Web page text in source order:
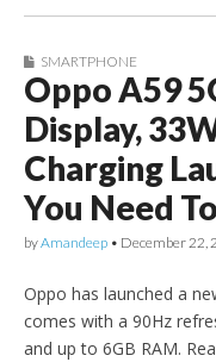
SMARTPHONE
Oppo A59
Display,
Charging
You Need
byAmandeep • December 22,
Oppo has launched a
comes with a 90Hz
and up to 6GB RAM.